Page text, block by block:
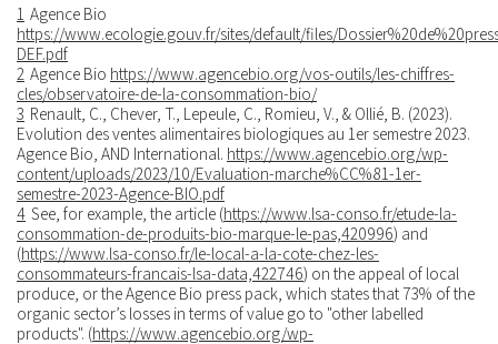
1 Agence Bio
https://www.ecologie.gouv.fr/sites/default/files/
DEF.pdf
2 Agence Bio https://www.agencebio.org/vos-outils/les-chiffres-
cles/observatoire-de-la-consommation-bio/
3 Renault, C., Chever, T., Lepeule, C., Romieu, V., & Ollié, B. (2023).
Evolution des ventes alimentaires biologiques au 1er semestre 2023.
Agence Bio, AND International. https://www.agencebio.org/wp-
content/uploads/2023/10/Evaluation-marche%CC%81-1er-
semestre-2023-Agence-BIO.pdf
4 See, for example, the article (https://www.lsa-conso.fr/etude-la-
consommation-de-produits-bio-marque-le-pas,420996) and
(https://www.lsa-conso.fr/le-local-a-la-cote-chez-les-
consommateurs-francais-lsa-data,422746) on the appeal of local
produce, or the Agence Bio press pack, which states that 73% of the
organic sector’s losses in terms of value go to "other labelled
products". (https://www.agencebio.org/wp-